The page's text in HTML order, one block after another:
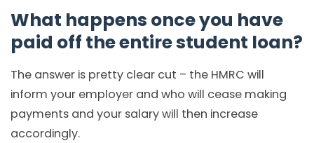
What happens once you have
paid off the entire student loan?
The answer is pretty clear cut – the HMRC will
inform your employer and who will cease making
payments and your salary will then increase
accordingly.